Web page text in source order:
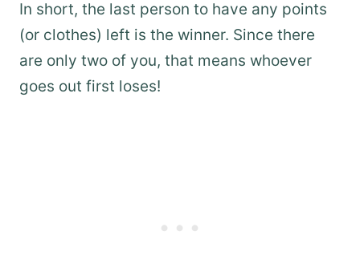
In short, the last person to have any points
(or clothes) left is the winner. Since there
are only two of you, that means whoever
goes out first loses!